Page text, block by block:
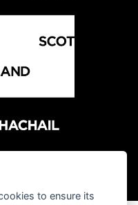
to ensure its